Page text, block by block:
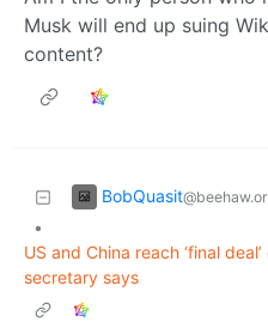
Musk will end up suing
content?
BobQuasit
•
US and China reach ‘final
secretary says